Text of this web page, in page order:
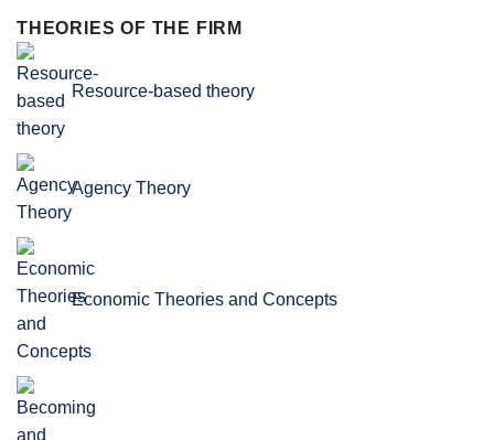
THEORIES OF THE FIRM
Resource-based theory
Agency Theory
Economic Theories and Concepts